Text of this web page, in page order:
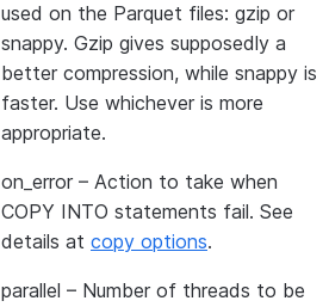
used on the Parquet files: gzip or
snappy. Gzip gives supposedly a
better compression, while snappy is
faster. Use whichever is more
appropriate.
on_error – Action to take when
COPY INTO statements fail. See
details at copy options.
parallel – Number of threads to be